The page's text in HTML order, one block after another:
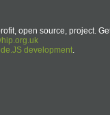
open source, project.
development.